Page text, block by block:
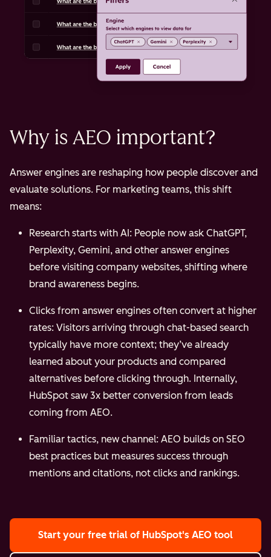
keyword
density,
technical
structure,
clarity,
multi-
Why is AEO important?
Answer engines are reshaping how people discover and
evaluate solutions. For marketing teams, this shift
means:
Research starts with AI: People now ask ChatGPT,
Perplexity, Gemini, and other answer engines
before visiting company websites, shifting where
brand awareness begins.
Clicks from answer engines often convert at higher
rates: Visitors arriving through chat-based search
typically have more context; they’ve already
learned about your products and compared
alternatives before clicking through. Internally,
HubSpot saw 3x better conversion from leads
coming from AEO.
Familiar tactics, new channel: AEO builds on SEO
best practices but measures success through
mentions and citations, not clicks and rankings.
Start your free trial of HubSpot's AEO tool